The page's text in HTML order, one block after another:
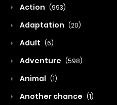
Action (993)
Adaptation (20)
Adult (6)
Adventure (598)
Animal (1)
Another chance (1)